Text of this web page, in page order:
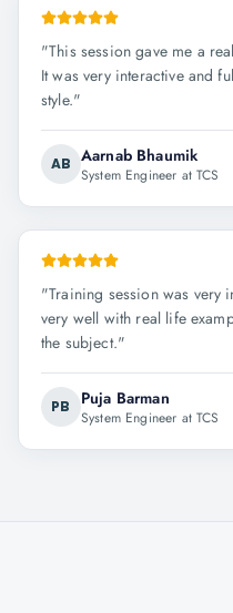
"This session gave me a
It was very interactive and
style."
AB Aarnab Bhaumik
System Engineer at TCS
"Training session was very
very well with real life
the subject."
PB Puja Barman
System Engineer at TCS